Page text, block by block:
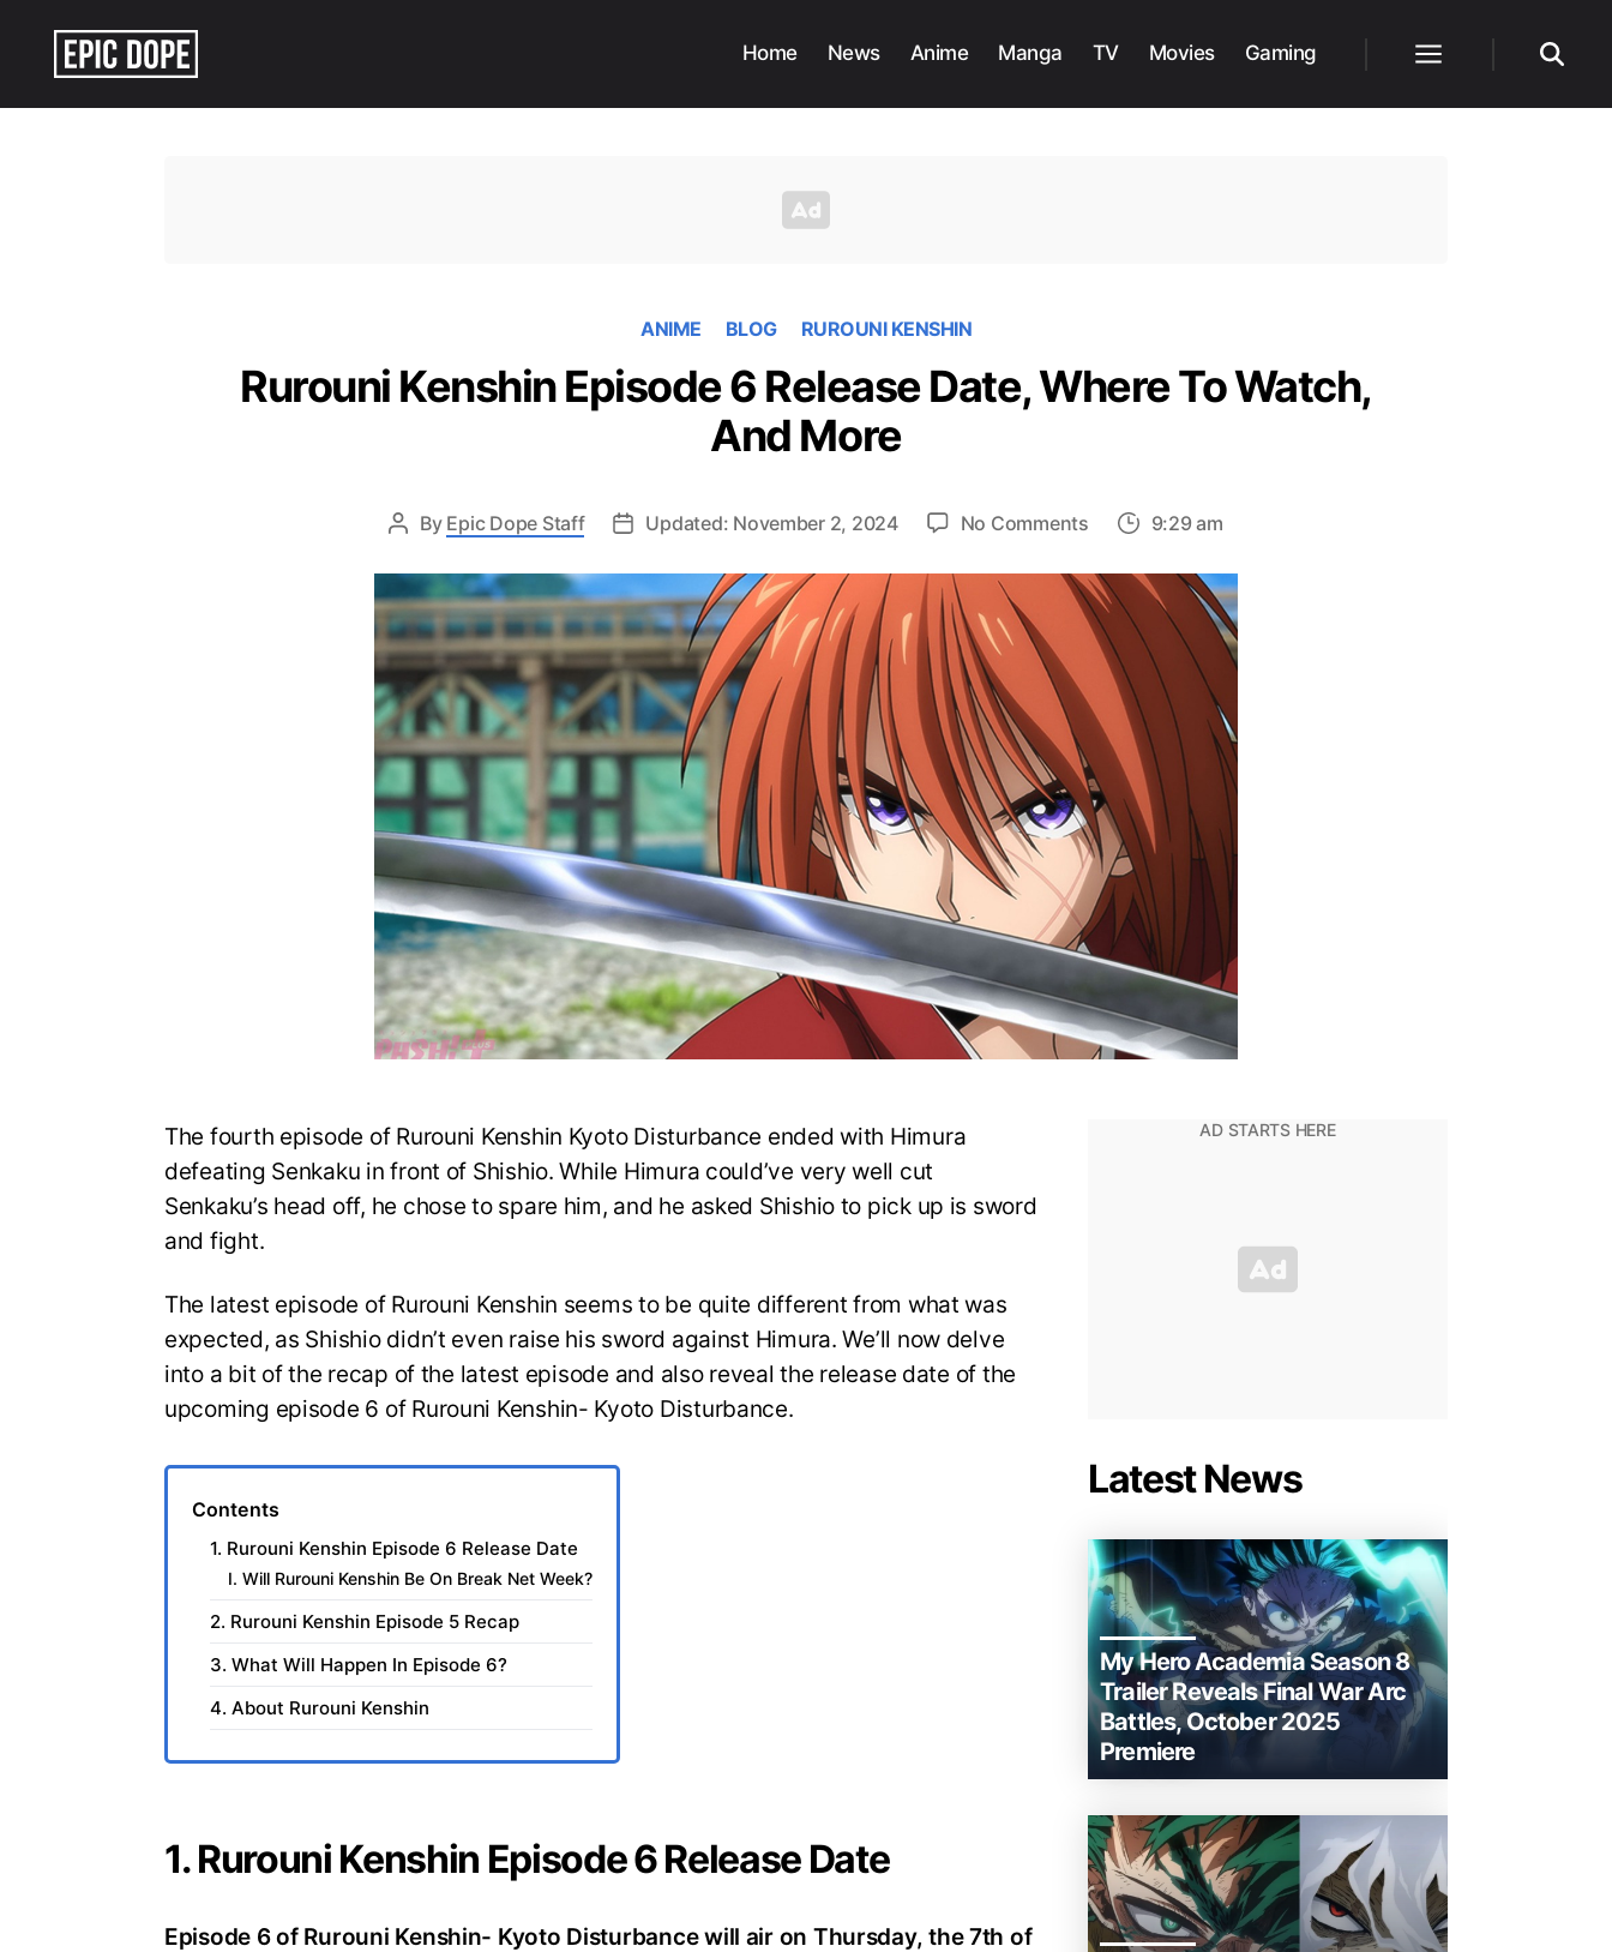
Home News Anime Manga TV Movies Gaming
ANIME BLOG RUROUNI KENSHIN
Rurouni Kenshin Episode 6 Release Date, Where To Watch,
And More
By Epic Dope Staff Updated: November 2, 2024 No Commentson
Kenshin
Episode
6
Release
Date,
Where
Watch,
And
More
9:29 am
The fourth episode of Rurouni Kenshin Kyoto Disturbance ended with Himura
defeating Senkaku in front of Shishio. While Himura could’ve very well cut
Senkaku’s head off, he chose to spare him, and he asked Shishio to pick up is sword
and fight.
The latest episode of Rurouni Kenshin seems to be quite different from what was
expected, as Shishio didn’t even raise his sword against Himura. We’ll now delve
into a bit of the recap of the latest episode and also reveal the release date of the
upcoming episode 6 of Rurouni Kenshin- Kyoto Disturbance.
Contents
1. Rurouni Kenshin Episode 6 Release Date
I. Will Rurouni Kenshin Be On Break Net Week?
2. Rurouni Kenshin Episode 5 Recap
3. What Will Happen In Episode 6?
4. About Rurouni Kenshin
1. Rurouni Kenshin Episode 6 Release Date
Episode 6 of Rurouni Kenshin- Kyoto Disturbance will air on Thursday, the 7th of
Latest News
My Hero Academia Season 8
Trailer Reveals Final War Arc
Battles, October 2025
Premiere